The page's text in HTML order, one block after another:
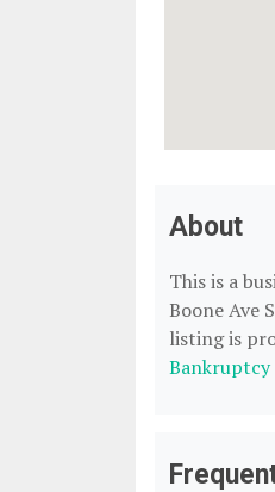
About
This is a
Boone Ave
listing is
Bankruptcy